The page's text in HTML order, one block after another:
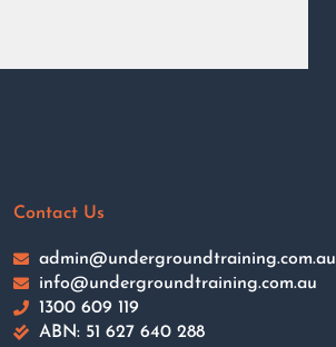
Contact Us
admin@undergroundtraining.com.au
info@undergroundtraining.com.au
1300 609 119
ABN: 51 627 640 288